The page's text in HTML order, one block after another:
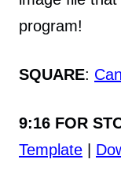
program!
SQUARE:
9:16 FOR
Template